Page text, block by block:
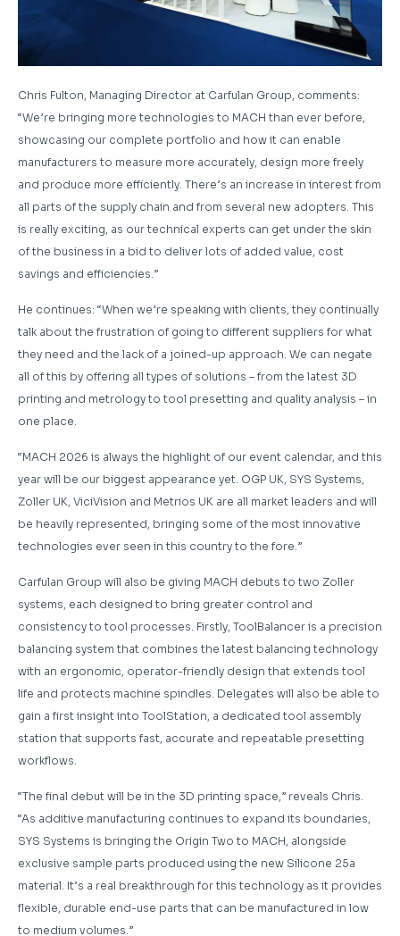
Chris Fulton, Managing Director at Carfulan Group, comments:
“We’re bringing more technologies to MACH than ever before,
showcasing our complete portfolio and how it can enable
manufacturers to measure more accurately, design more freely
and produce more efficiently. There’s an increase in interest from
all parts of the supply chain and from several new adopters. This
is really exciting, as our technical experts can get under the skin
of the business in a bid to deliver lots of added value, cost
savings and efficiencies.”
He continues: “When we’re speaking with clients, they continually
talk about the frustration of going to different suppliers for what
they need and the lack of a joined-up approach. We can negate
all of this by offering all types of solutions – from the latest 3D
printing and metrology to tool presetting and quality analysis – in
one place.
“MACH 2026 is always the highlight of our event calendar, and this
year will be our biggest appearance yet. OGP UK, SYS Systems,
Zoller UK, ViciVision and Metrios UK are all market leaders and will
be heavily represented, bringing some of the most innovative
technologies ever seen in this country to the fore.”
Carfulan Group will also be giving MACH debuts to two Zoller
systems, each designed to bring greater control and
consistency to tool processes. Firstly, ToolBalancer is a precision
balancing system that combines the latest balancing technology
with an ergonomic, operator-friendly design that extends tool
life and protects machine spindles. Delegates will also be able to
gain a first insight into ToolStation, a dedicated tool assembly
station that supports fast, accurate and repeatable presetting
workflows.
“The final debut will be in the 3D printing space,” reveals Chris.
“As additive manufacturing continues to expand its boundaries,
SYS Systems is bringing the Origin Two to MACH, alongside
exclusive sample parts produced using the new Silicone 25a
material. It’s a real breakthrough for this technology as it provides
flexible, durable end-use parts that can be manufactured in low
to medium volumes.”